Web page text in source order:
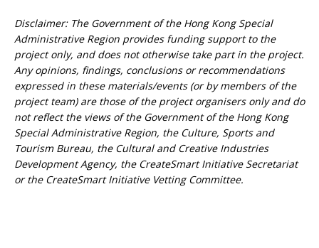
Disclaimer: The Government of the Hong Kong Special
Administrative Region provides funding support to the
project only, and does not otherwise take part in the project.
Any opinions, findings, conclusions or recommendations
expressed in these materials/events (or by members of the
project team) are those of the project organisers only and do
not reflect the views of the Government of the Hong Kong
Special Administrative Region, the Culture, Sports and
Tourism Bureau, the Cultural and Creative Industries
Development Agency, the CreateSmart Initiative Secretariat
or the CreateSmart Initiative Vetting Committee.